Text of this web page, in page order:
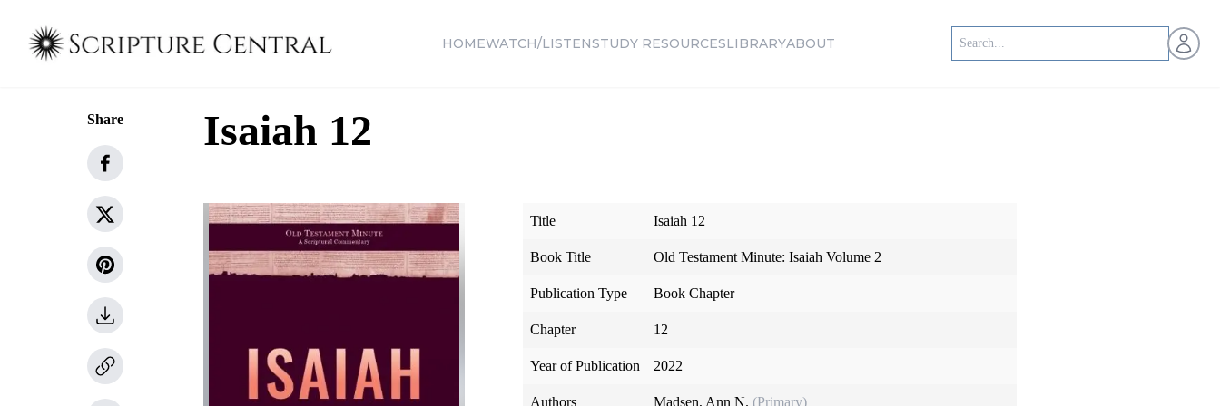
HOMEWATCH/LISTENSTUDY RESOURCESLIBRARYABOUT Open
Share Isaiah 12
Title Isaiah 12
Book Title Old Testament Minute: Isaiah Volume 2
Publication Type Book Chapter
Chapter 12
Year of Publication 2022
Authors Madsen, Ann N. (Primary)